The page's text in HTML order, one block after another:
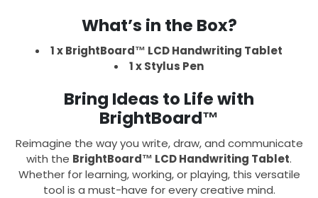
What’s in the Box?
1 x BrightBoard™ LCD Handwriting Tablet
1 x Stylus Pen
Bring Ideas to Life with
BrightBoard™
Reimagine the way you write, draw, and communicate
with the BrightBoard™ LCD Handwriting Tablet.
Whether for learning, working, or playing, this versatile
tool is a must-have for every creative mind.